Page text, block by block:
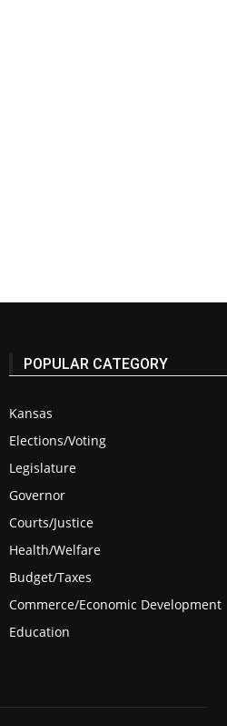
POPULAR CATEGORY
Kansas
Elections/Voting
Legislature
Governor
Courts/Justice
Health/Welfare
Budget/Taxes
Commerce/Economic Development
Education